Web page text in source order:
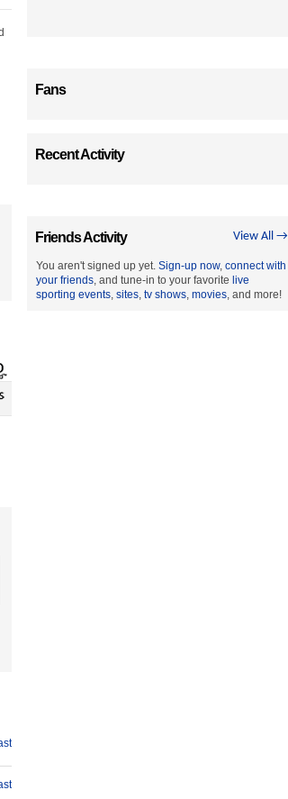
Fans
Recent Activity
View All →
Friends Activity
You aren't signed up yet. Sign-up now, connect with
your friends, and tune-in to your favorite live
sporting events, sites, tv shows, movies, and more!